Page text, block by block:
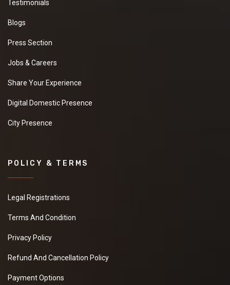
Testimonials
Blogs
Press Section
Jobs & Careers
Share Your Experience
Digital Domestic Presence
City Presence
POLICY & TERMS
Legal Registrations
Terms And Condition
Privacy Policy
Refund And Cancellation Policy
Payment Options